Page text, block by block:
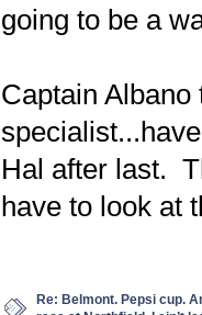
going to be a
Captain Albano
Hal after last.
have to look
Re: Belmont. Pepsi cup.